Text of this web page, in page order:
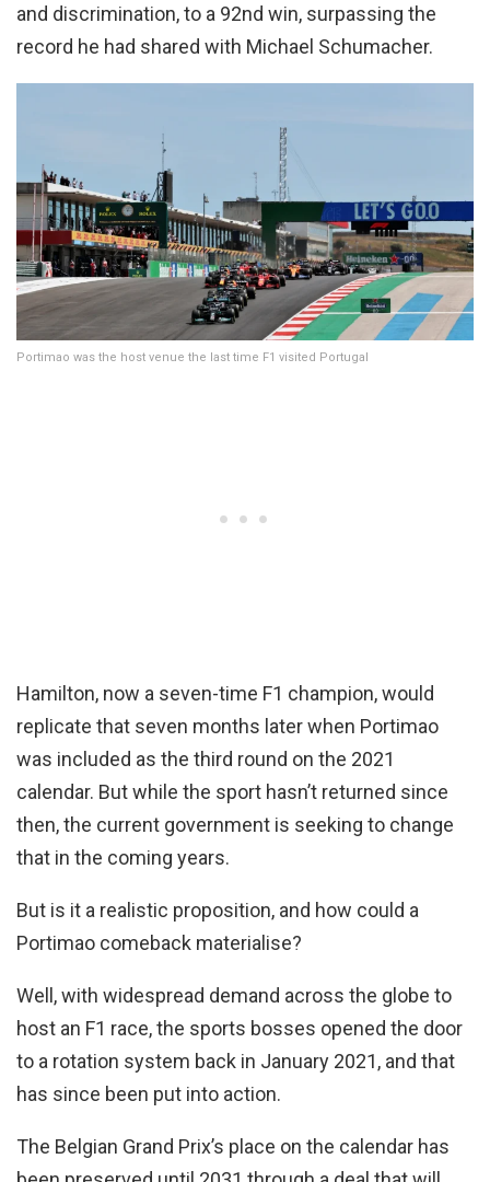
and discrimination, to a 92nd win, surpassing the
record he had shared with Michael Schumacher.
Portimao was the host venue the last time F1 visited Portugal
Hamilton, now a seven-time F1 champion, would
replicate that seven months later when Portimao
was included as the third round on the 2021
calendar. But while the sport hasn’t returned since
then, the current government is seeking to change
that in the coming years.
But is it a realistic proposition, and how could a
Portimao comeback materialise?
Well, with widespread demand across the globe to
host an F1 race, the sports bosses opened the door
to a rotation system back in January 2021, and that
has since been put into action.
The Belgian Grand Prix’s place on the calendar has